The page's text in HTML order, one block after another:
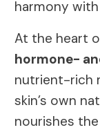
harmony
At the heart
hormone-
nutrient-rich
skin’s own
nourishes